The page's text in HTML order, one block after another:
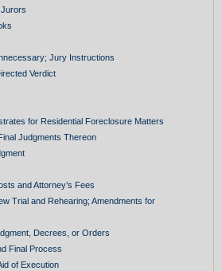
Jury Instructions
Verdict
for Residential Foreclosure Matters
Judgments Thereon
and Attorney’s Fees
Trial and Rehearing; Amendments for
Decrees, or Orders
Final Process
of Execution